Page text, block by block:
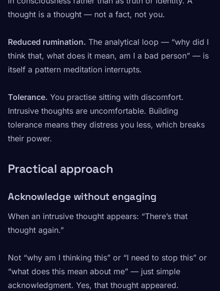
thought is a thought — not a fact, not you.
Reduced rumination. The analytical loop — “why did I
think that, what does it mean, am I a bad person” — is
itself a pattern meditation interrupts.
Tolerance. You practise sitting with discomfort.
Intrusive thoughts are uncomfortable. Building
tolerance means they distress you less, which breaks
their power.
Practical approach
Acknowledge without engaging
When an intrusive thought appears: “There’s that
thought again.”
Not “why am I thinking this” or “I need to stop this” or
“what does this mean about me” — just simple
acknowledgment. Yes, that thought appeared.